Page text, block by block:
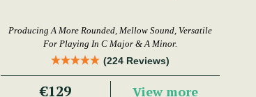
Producing A More Rounded, Mellow Sound, Versatile
For Playing In C Major & A Minor.
(224 Reviews)
€129 View more